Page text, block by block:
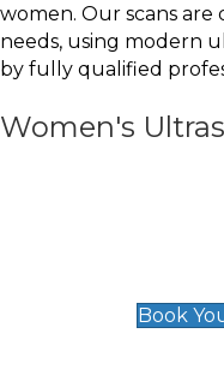
women. Our scans
needs, using modern
by fully qualified
Women's
Book